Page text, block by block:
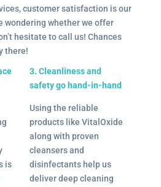
customer satisfaction is our
wondering whether we offer
hesitate to call us! Chances
there!
is
3. Cleanliness and
safety go hand-in-hand
Using the reliable
products like VitalOxide
along with proven
cleansers and
disinfectants help us
deliver deep cleaning